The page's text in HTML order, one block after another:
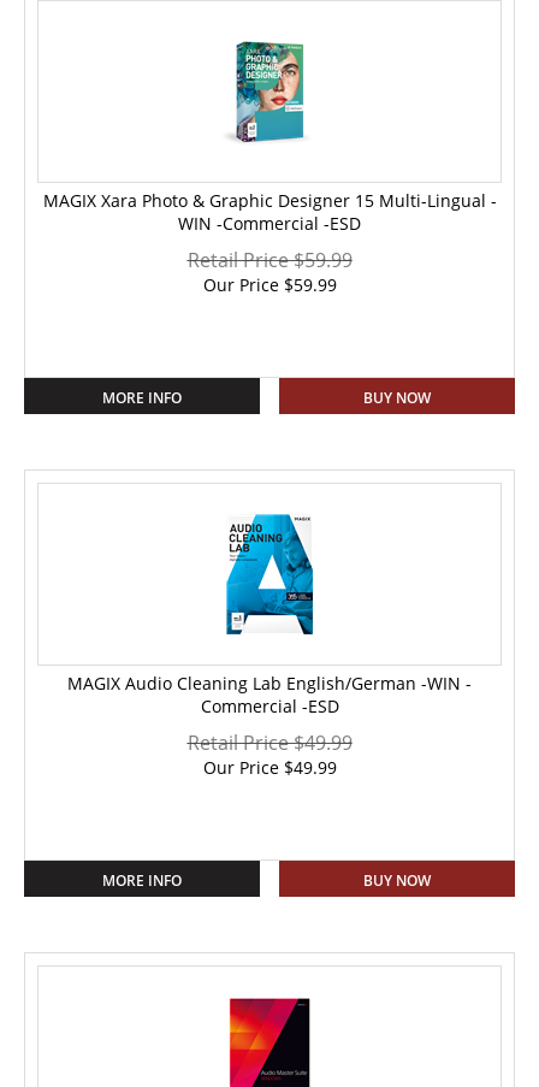
MAGIX Xara Photo & Graphic Designer 15 Multi-Lingual -
WIN -Commercial -ESD
Retail Price $59.99
Our Price$59.99
MORE INFO BUY NOW
MAGIX Audio Cleaning Lab English/German -WIN -
Commercial -ESD
Retail Price $49.99
Our Price$49.99
MORE INFO BUY NOW